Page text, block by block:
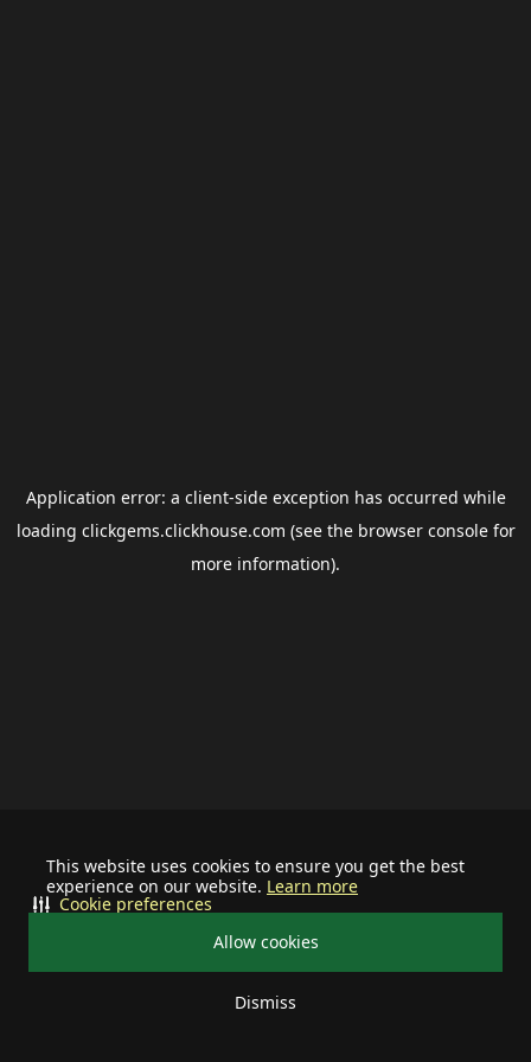
This website uses cookies to ensure you get the best
experience on our website. Learn more
Allow cookies
Dismiss
Cookie preferences
Application error: a client-side exception has occurred while
loading clickgems.clickhouse.com (see the browser consolefor
more information).